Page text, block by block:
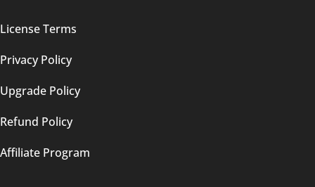
License Terms
Privacy Policy
Upgrade Policy
Refund Policy
Affiliate Program